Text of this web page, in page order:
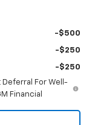
-$500
-$250
-$250
Deferral For Well-
Financial